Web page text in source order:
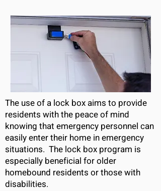
The use of a lock box aims to provide
residents with the peace of mind
knowing that emergency personnel can
easily enter their home in emergency
situations. The lock box program is
especially beneficial for older
homebound residents or those with
disabilities.